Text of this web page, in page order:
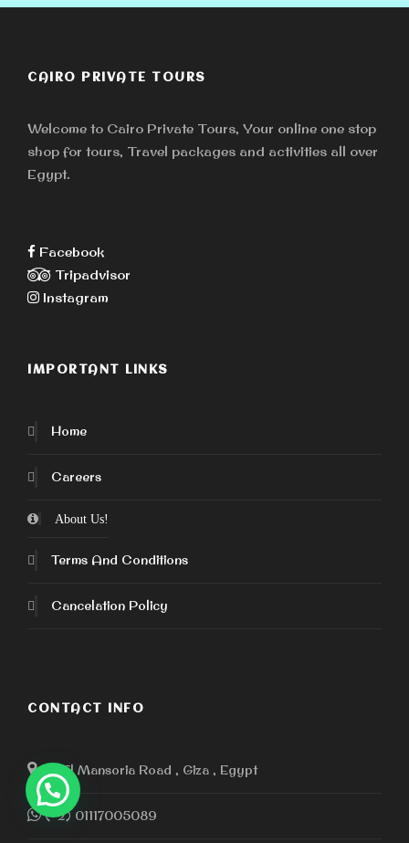
CAIRO PRIVATE TOURS
Welcome to Cairo Private Tours, Your online one stop
shop for tours, Travel packages and activities all over
Egypt.
Facebook
Tripadvisor
Instagram
IMPORTANT LINKS
Home
Careers
About Us!
Terms And Conditions
Cancelation Policy
CONTACT INFO
110 El Mansoria Road , Giza , Egypt
(+2) 01117005089